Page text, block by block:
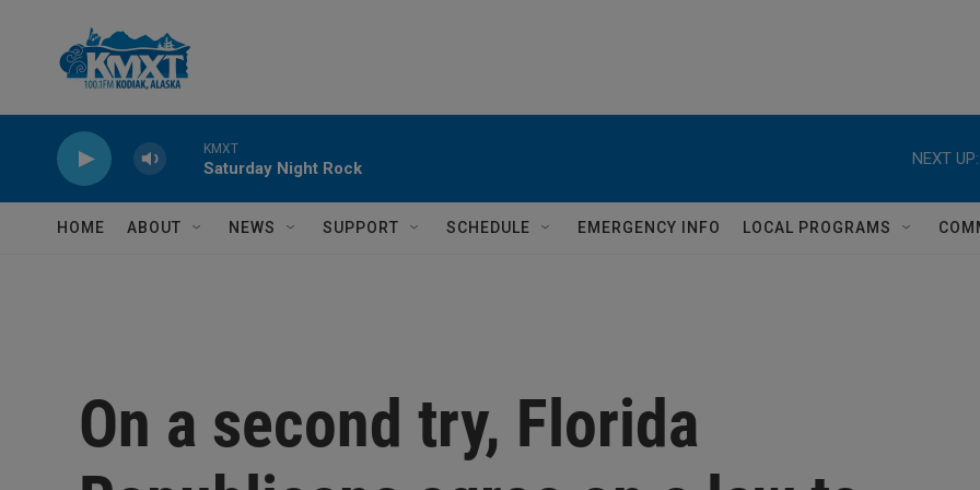
KMXT
Saturday Night Rock
NEXT UP:
HOME ABOUT NEWS SUPPORT SCHEDULE EMERGENCY INFO LOCAL PROGRAMS
On a second try, Florida